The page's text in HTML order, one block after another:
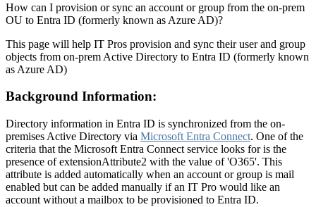
How can I provision or sync an account or group from the on-prem
OU to Entra ID (formerly known as Azure AD)?
This page will help IT Pros provision and sync their user and group
objects from on-prem Active Directory to Entra ID (formerly known
as Azure AD)
Background Information:
Directory information in Entra ID is synchronized from the on-
premises Active Directory via Microsoft Entra Connect. One of the
criteria that the Microsoft Entra Connect service looks for is the
presence of extensionAttribute2 with the value of 'O365'. This
attribute is added automatically when an account or group is mail
enabled but can be added manually if an IT Pro would like an
account without a mailbox to be provisioned to Entra ID.